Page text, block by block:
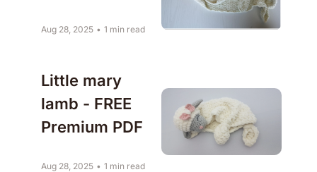
Aug 28, 2025 • 1 min read
Little mary
lamb - FREE
Premium PDF
Aug 28, 2025 • 1 min read